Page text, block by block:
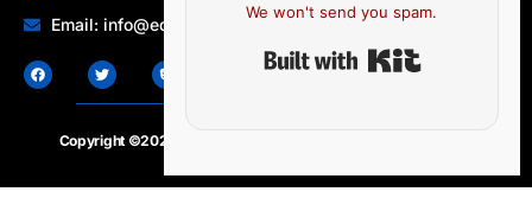
Email: info@edocbits.com
Copyright ©2020 – 2025.
We won't send you spam.